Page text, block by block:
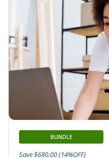
BUNDLE
Save $680.00 (14%OFF)